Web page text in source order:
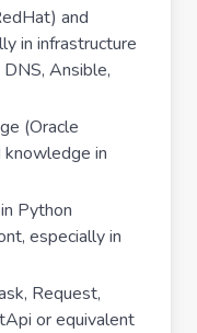
and
in infrastructure
Ansible,
(Oracle
in
Python
especially in
Request,
or equivalent